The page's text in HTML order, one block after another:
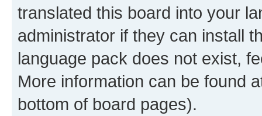
translated this board into your
administrator if they can install
language pack does not exist,
More information can be found
bottom of board pages).